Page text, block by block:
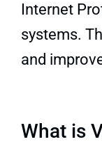
Internet
systems.
and
What is